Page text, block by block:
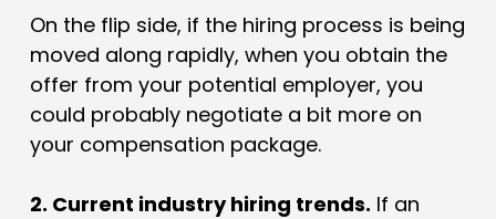
On the flip side, if the hiring process is being
moved along rapidly, when you obtain the
offer from your potential employer, you
could probably negotiate a bit more on
your compensation package.
2. Current industry hiring trends. If an